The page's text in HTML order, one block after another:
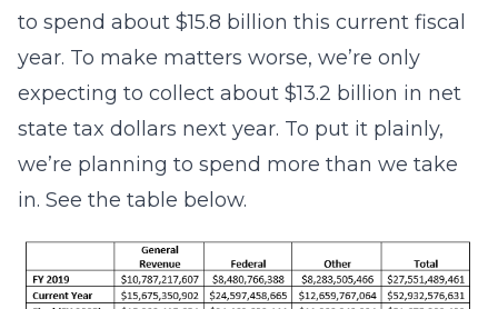
to spend about $15.8 billion this current fiscal
year. To make matters worse, we’re only
expecting to collect about $13.2 billion in net
state tax dollars next year. To put it plainly,
we’re planning to spend more than we take
in. See the table below.